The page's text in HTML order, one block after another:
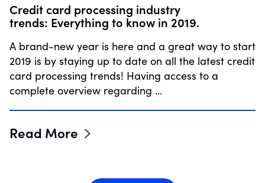
Credit card processing industry
trends: Everything to know in 2019.
A brand-new year is here and a great way to start
2019 is by staying up to date on all the latest credit
card processing trends! Having access to a
complete overview regarding …
Read More